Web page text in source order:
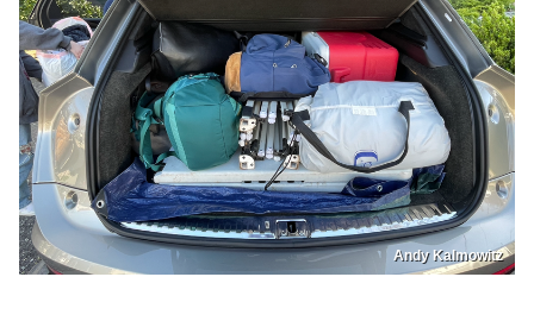
Andy Kalmowitz